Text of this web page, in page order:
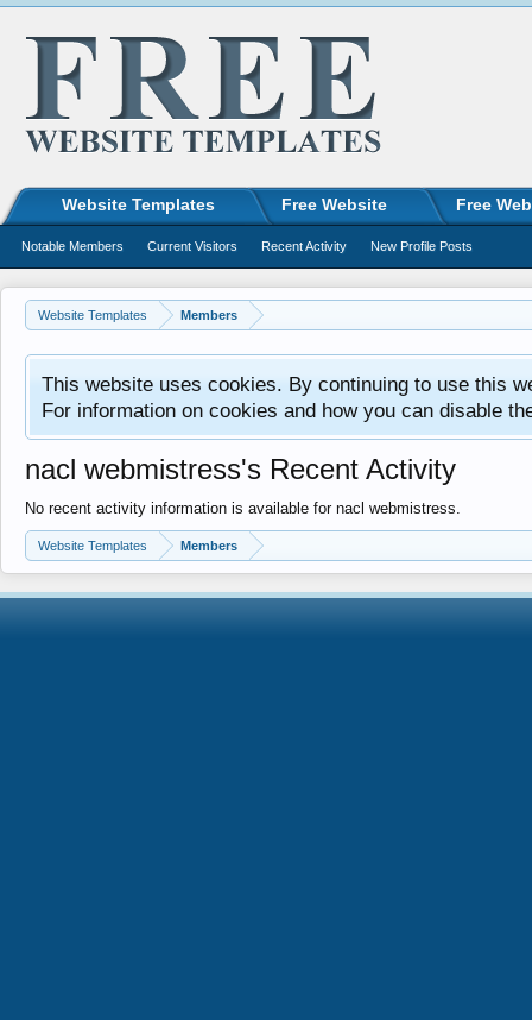
Website Templates Members
This website uses cookies. By continuing to use this
For information on cookies and how you can disable
nacl webmistress's Recent Activity
No recent activity information is available for nacl webmistress.
Website Templates Members
Website Templates Free Website Free
Notable Members Current Visitors Recent Activity New Profile Posts